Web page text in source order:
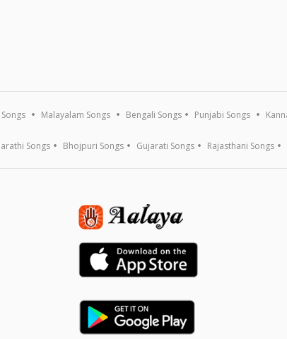
Malayalam Songs Bengali Songs Punjabi Songs
Songs Bhojpuri Songs Gujarati Songs Rajasthani Songs